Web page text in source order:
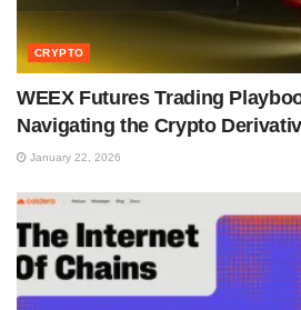
CRYPTO
WEEX Futures Trading
Navigating the Crypto
January 22, 2026